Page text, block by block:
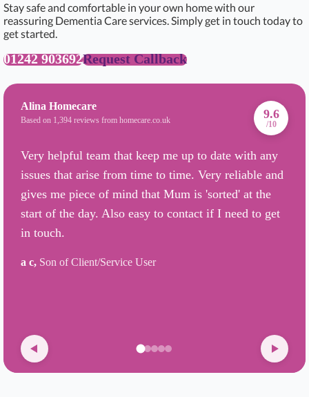
Stay safe and comfortable in your own home with our
reassuring Dementia Care services. Simply get in touch today to
get started.
01242 903692Request Callback
Alina Homecare
Based on 1,394 reviews from homecare.co.uk 9.6
/10
Very helpful team that keep me up to date with any
issues that arise from time to time. Very reliable and
gives me piece of mind that Mum is 'sorted' at the
start of the day. Also easy to contact if I need to get
in touch.
a c, Son of Client/Service User